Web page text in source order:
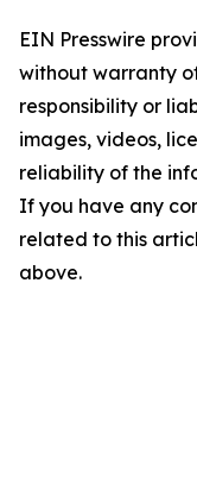
EIN Presswire
without warranty
responsibility or
images, videos,
reliability of the
If you have any
related to this
above.